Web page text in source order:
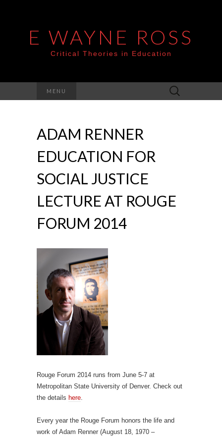
E WAYNE ROSS
Critical Theories in Education
MENU
Search
for:
ADAM RENNER
EDUCATION FOR
SOCIAL JUSTICE
LECTURE AT ROUGE
FORUM 2014
Rouge Forum 2014 runs from June 5-7 at
Metropolitan State University of Denver. Check out
the details here.
Every year the Rouge Forum honors the life and
work of Adam Renner (August 18, 1970 –